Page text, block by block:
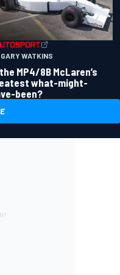
WATKINS
MP4/8B McLaren’s
what-might-
been?